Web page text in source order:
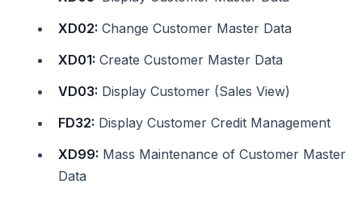
XD02: Change Customer Master Data
XD01: Create Customer Master Data
VD03: Display Customer (Sales View)
FD32: Display Customer Credit Management
XD99: Mass Maintenance of Customer Master
Data